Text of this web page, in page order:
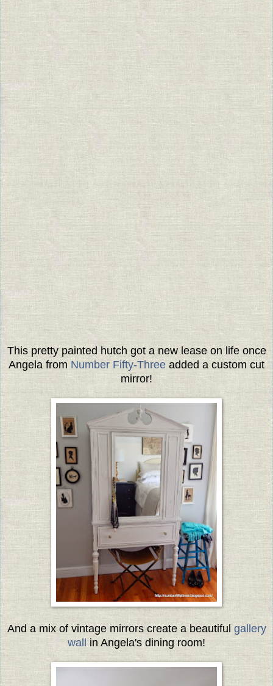
This pretty painted hutch got a new lease on life once
Angela from Number Fifty-Three added a custom cut
mirror!
And a mix of vintage mirrors create a beautiful gallery
wall in Angela's dining room!